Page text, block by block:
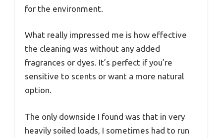
for the environment.
What really impressed me is how effective
the cleaning was without any added
fragrances or dyes. It’s perfect if you’re
sensitive to scents or want a more natural
option.
The only downside I found was that in very
heavily soiled loads, I sometimes had to run